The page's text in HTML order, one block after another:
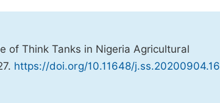
of Think Tanks in Nigeria Agricultural
https://doi.org/10.11648/j.ss.20200904.16